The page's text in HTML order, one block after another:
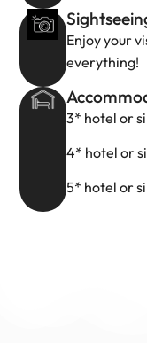
Enjoy your
everything!
3* hotel or
4* hotel or
5* hotel or